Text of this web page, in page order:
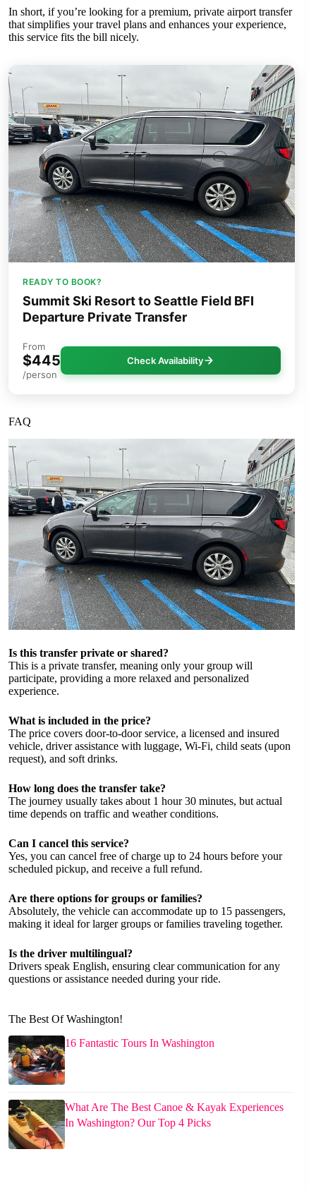
In short, if you’re looking for a premium, private airport transfer
that simplifies your travel plans and enhances your experience,
this service fits the bill nicely.
READY TO BOOK?
Summit Ski Resort to Seattle Field BFI
Departure Private Transfer
From
$445
/person
Check Availability
FAQ
Is this transfer private or shared?
This is a private transfer, meaning only your group will
participate, providing a more relaxed and personalized
experience.
What is included in the price?
The price covers door-to-door service, a licensed and insured
vehicle, driver assistance with luggage, Wi-Fi, child seats (upon
request), and soft drinks.
How long does the transfer take?
The journey usually takes about 1 hour 30 minutes, but actual
time depends on traffic and weather conditions.
Can I cancel this service?
Yes, you can cancel free of charge up to 24 hours before your
scheduled pickup, and receive a full refund.
Are there options for groups or families?
Absolutely, the vehicle can accommodate up to 15 passengers,
making it ideal for larger groups or families traveling together.
Is the driver multilingual?
Drivers speak English, ensuring clear communication for any
questions or assistance needed during your ride.
The Best Of Washington!
16 Fantastic Tours In Washington
What Are The Best Canoe & Kayak Experiences
In Washington? Our Top 4 Picks